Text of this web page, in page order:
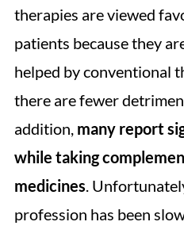
therapies are viewed
patients because they
helped by conventional
there are fewer
addition, many report
while taking
medicines.
profession has been